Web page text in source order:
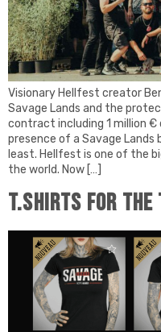
Visionary Hellfest creator
Savage Lands and the
contract including 1 million
presence of a Savage
least. Hellfest is one of the
the world. Now […]
T.Shirts for the